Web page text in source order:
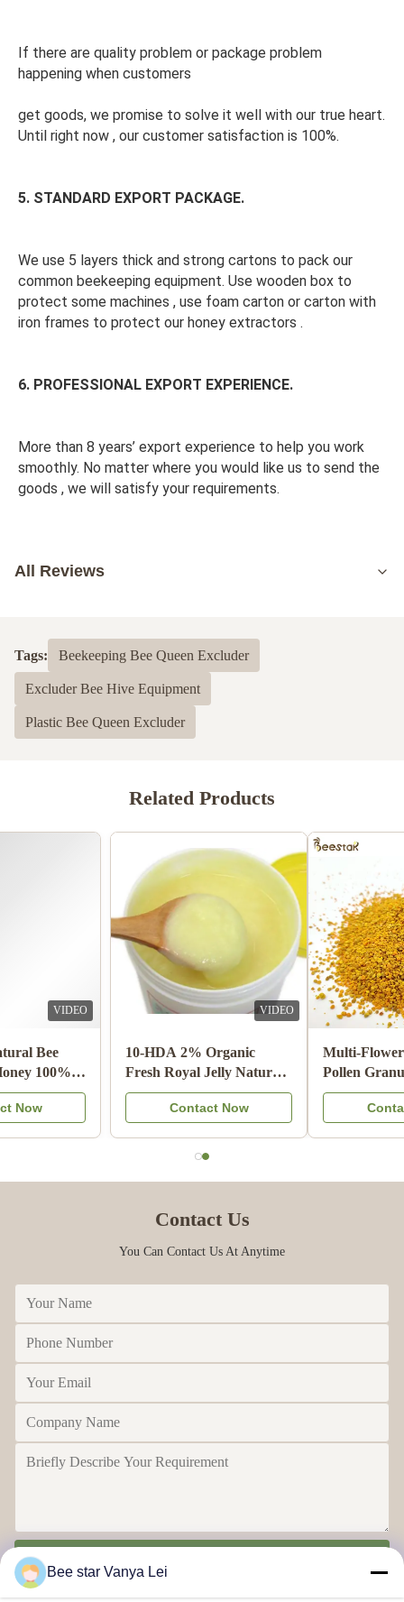
If there are quality problem or package problem
happening when customers
get goods, we promise to solve it well with our true heart.
Until right now , our customer satisfaction is 100%.
5. STANDARD EXPORT PACKAGE.
We use 5 layers thick and strong cartons to pack our
common beekeeping equipment. Use wooden box to
protect some machines , use foam carton or carton with
iron frames to protect our honey extractors .
6. PROFESSIONAL EXPORT EXPERIENCE.
More than 8 years’ export experience to help you work
smoothly. No matter where you would like us to send the
goods , we will satisfy your requirements.
All Reviews
5.0Based on 50 reviews recently
5
Shawn Olson
Feb 23.2024
Very happy with this product! It is exactly what I wanted and
much better than last time I bought n=mouse guards elsewhere,
Mar 24.2023
Tags: Beekeeping Bee Queen Excluder
Excluder Bee Hive Equipment
Plastic Bee Queen Excluder
Related Products
VIDEO
Wholesale Natural Bee
Honey Sidr Honey 100%
Natural Bee Products from
China
VIDEO
10-HDA 2% Organic
Fresh Royal Jelly Natural
Pure Food Grade
Contact Us
You Can Contact Us At Anytime
Bee star Vanya Lei